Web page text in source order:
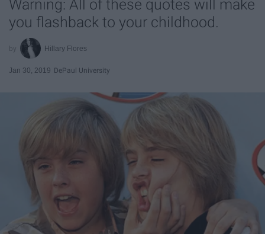
Warning: All of these quotes will make
you flashback to your childhood.
Hillary Flores
Jan 30, 2019 DePaul University